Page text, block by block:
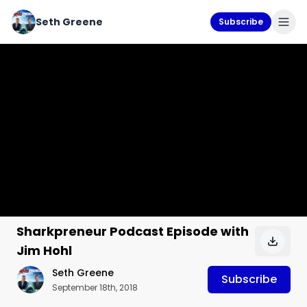
Seth Greene Subscribe
Sharkpreneur Podcast Episode with
Jim Hohl
Seth Greene
September 18th, 2018
Subscribe